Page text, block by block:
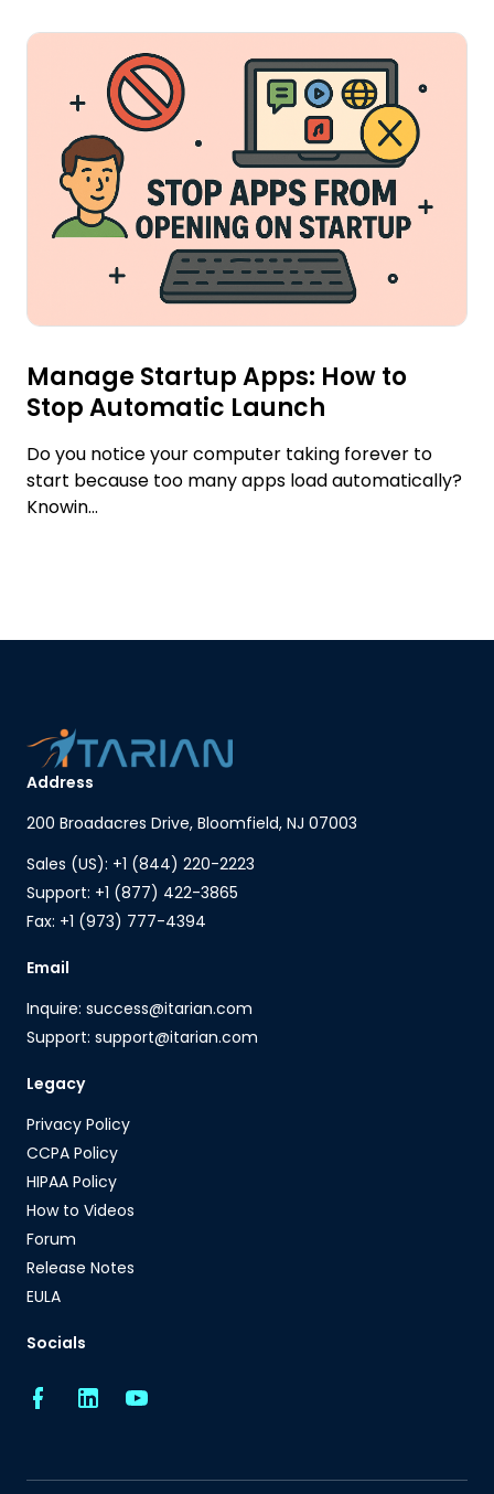
Manage Startup Apps: How to
Stop Automatic Launch
Do you notice your computer taking forever to
start because too many apps load automatically?
Knowin...
Address
200 Broadacres Drive, Bloomfield, NJ 07003
Sales (US): +1 (844) 220-2223
Support: +1 (877) 422-3865
Fax: +1 (973) 777-4394
Email
Inquire: success@itarian.com
Support: support@itarian.com
Legacy
Privacy Policy
CCPA Policy
HIPAA Policy
How to Videos
Forum
Release Notes
EULA
Socials